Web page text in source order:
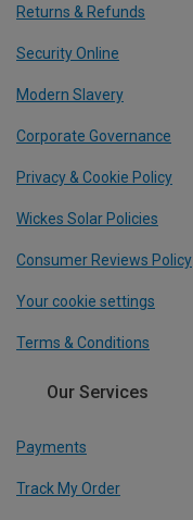
Returns & Refunds
Security Online
Modern Slavery
Corporate Governance
Privacy & Cookie Policy
Wickes Solar Policies
Consumer Reviews Policy
Your cookie settings
Terms & Conditions
Our Services
Payments
Track My Order